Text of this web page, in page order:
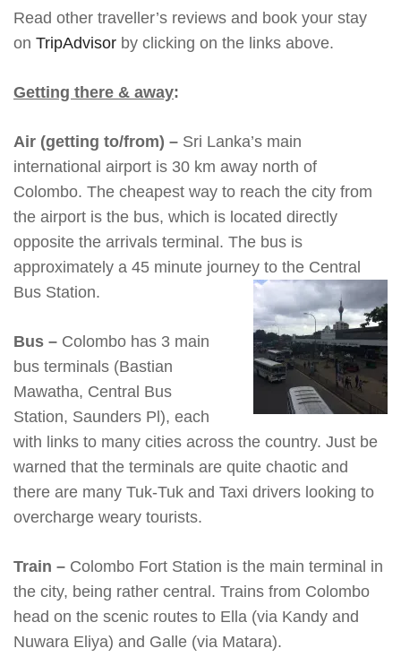
Read other traveller’s reviews and book your stay
on TripAdvisor by clicking on the links above.
Getting there & away:
Air (getting to/from) – Sri Lanka’s main
international airport is 30 km away north of
Colombo. The cheapest way to reach the city from
the airport is the bus, which is located directly
opposite the arrivals terminal. The bus is
approximately a 45 minute journey to the Central
Bus Station.
Bus – Colombo has 3 main
bus terminals (Bastian
Mawatha, Central Bus
Station, Saunders Pl), each
with links to many cities across the country. Just be
warned that the terminals are quite chaotic and
there are many Tuk-Tuk and Taxi drivers looking to
overcharge weary tourists.
Train – Colombo Fort Station is the main terminal in
the city, being rather central. Trains from Colombo
head on the scenic routes to Ella (via Kandy and
Nuwara Eliya) and Galle (via Matara).